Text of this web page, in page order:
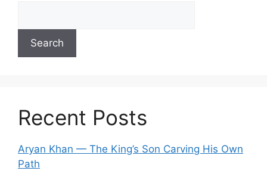
Search
Recent Posts
Aryan Khan — The King’s Son Carving His Own
Path